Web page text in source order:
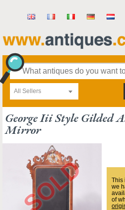
All Sellers
George Iii Style Gilded
Mirror
This
we
of